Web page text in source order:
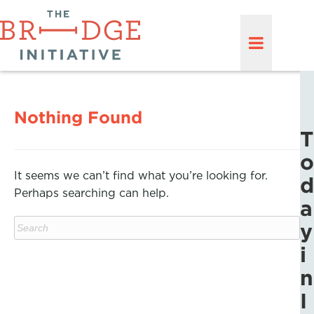
Nothing Found
It seems we can’t find what you’re looking for.
Perhaps searching can help.
T
o
d
a
y
i
n
I